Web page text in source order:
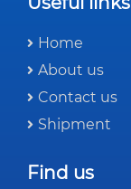
Home
About us
Contact us
Shipment
Find us